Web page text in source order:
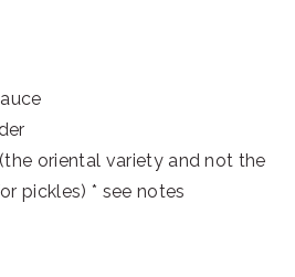
oriental variety and not the
pickles) * see notes